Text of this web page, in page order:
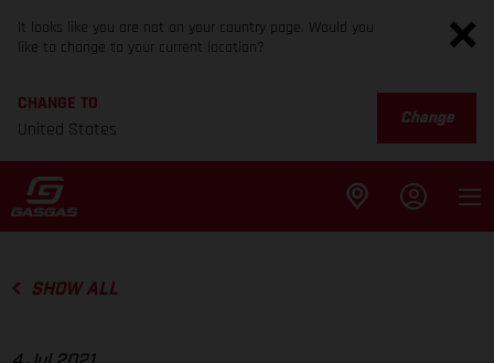
It looks like you are not on your country page. Would you
like to change to your current location?
CHANGE TO
United States
Change
SHOW ALL